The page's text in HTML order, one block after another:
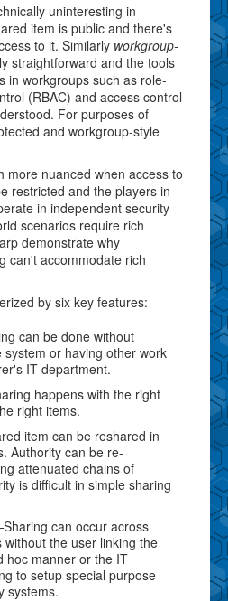
uninteresting in
item is public and there's
to it. Similarly workgroup-
straightforward and the tools
in workgroups such as role-
(RBAC) and access control
For purposes of
and workgroup-style
more nuanced when access to
restricted and the players in
in independent security
scenarios require rich
demonstrate why
can't accommodate rich
by six key features:
can be done without
system or having other work
IT department.
happens with the right
right items.
item can be reshared in
Authority can be re-
attenuated chains of
is difficult in simple sharing
can occur across
without the user linking the
hoc manner or the IT
to setup special purpose
systems.